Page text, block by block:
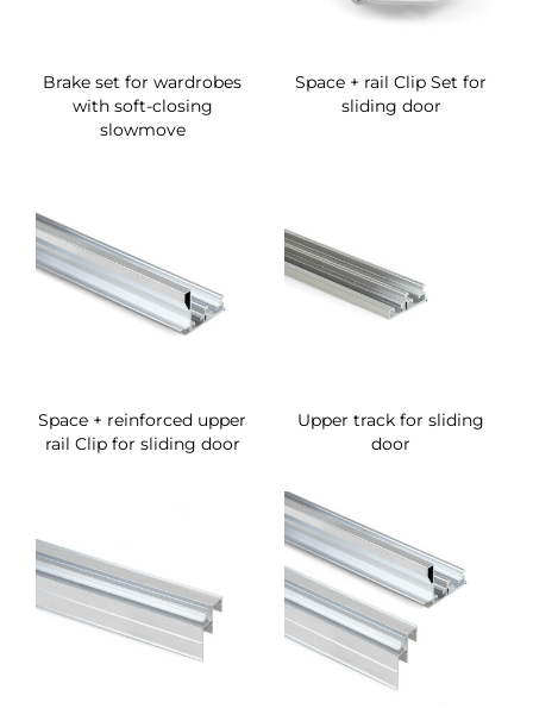
Brake set for wardrobes
with soft-closing
slowmove
Space + rail Clip Set for
sliding door
Space + reinforced upper
rail Clip for sliding door
Upper track for sliding
door